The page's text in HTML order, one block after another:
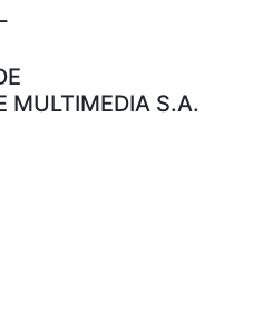
MULTIMEDIA S.A.